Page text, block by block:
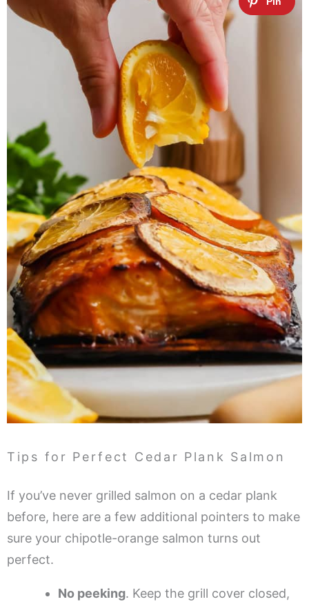
Tips for Perfect Cedar Plank Salmon
If you’ve never grilled salmon on a cedar plank
before, here are a few additional pointers to make
sure your chipotle-orange salmon turns out
perfect.
No peeking. Keep the grill cover closed,